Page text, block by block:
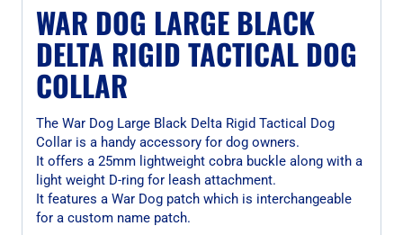
WAR DOG LARGE BLACK
DELTA RIGID TACTICAL DOG
COLLAR
The War Dog Large Black Delta Rigid Tactical Dog
Collar is a handy accessory for dog owners.
It offers a 25mm lightweight cobra buckle along with a
light weight D-ring for leash attachment.
It features a War Dog patch which is interchangeable
for a custom name patch.